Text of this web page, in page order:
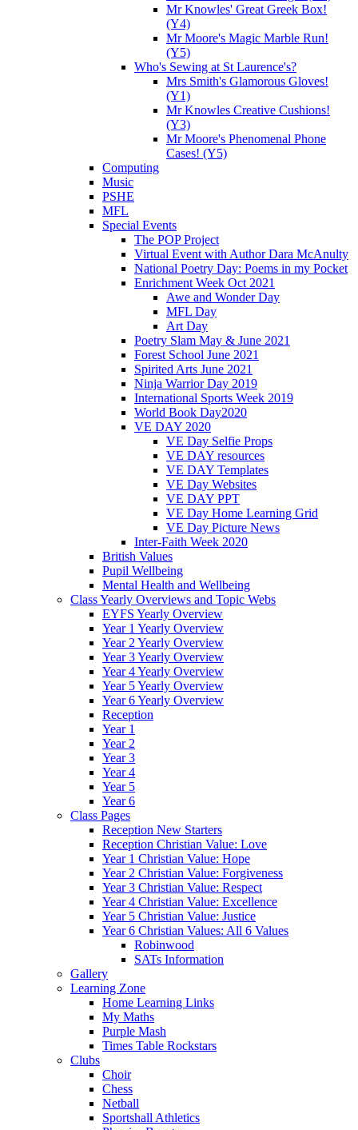
Mr Knowles' Great Greek Box!
(Y4)
Mr Moore's Magic Marble Run!
(Y5)
Who's Sewing at St Laurence's?
Mrs Smith's Glamorous Gloves!
(Y1)
Mr Knowles Creative Cushions!
(Y3)
Mr Moore's Phenomenal Phone
Cases! (Y5)
Computing
Music
PSHE
MFL
Special Events
The POP Project
Virtual Event with Author Dara McAnulty
National Poetry Day: Poems in my Pocket
Enrichment Week Oct 2021
Awe and Wonder Day
MFL Day
Art Day
Poetry Slam May & June 2021
Forest School June 2021
Spirited Arts June 2021
Ninja Warrior Day 2019
International Sports Week 2019
World Book Day2020
VE DAY 2020
VE Day Selfie Props
VE DAY resources
VE DAY Templates
VE Day Websites
VE DAY PPT
VE Day Home Learning Grid
VE Day Picture News
Inter-Faith Week 2020
British Values
Pupil Wellbeing
Mental Health and Wellbeing
Class Yearly Overviews and Topic Webs
EYFS Yearly Overview
Year 1 Yearly Overview
Year 2 Yearly Overview
Year 3 Yearly Overview
Year 4 Yearly Overview
Year 5 Yearly Overview
Year 6 Yearly Overview
Reception
Year 1
Year 2
Year 3
Year 4
Year 5
Year 6
Class Pages
Reception New Starters
Reception Christian Value: Love
Year 1 Christian Value: Hope
Year 2 Christian Value: Forgiveness
Year 3 Christian Value: Respect
Year 4 Christian Value: Excellence
Year 5 Christian Value: Justice
Year 6 Christian Values: All 6 Values
Robinwood
SATs Information
Gallery
Learning Zone
Home Learning Links
My Maths
Purple Mash
Times Table Rockstars
Clubs
Choir
Chess
Netball
Sportshall Athletics